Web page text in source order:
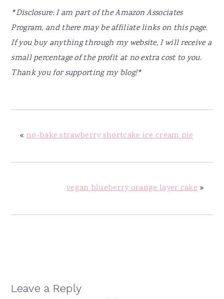
*Disclosure: I am part of the Amazon Associates
Program, and there may be affiliate links on this page.
If you buy anything through my website, I will receive a
small percentage of the profit at no extra cost to you.
Thank you for supporting my blog!*
« no-bake strawberry shortcake ice cream pie
vegan blueberry orange layer cake»
Reader
Leave a Reply